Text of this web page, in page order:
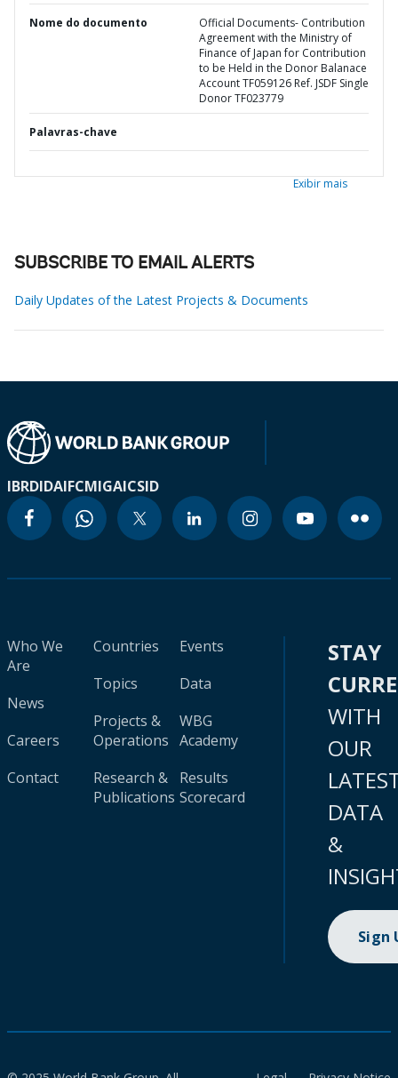
Nome do documento
Official Documents- Contribution
Agreement with the Ministry of
Finance of Japan for Contribution
to be Held in the Donor Balanace
Account TF059126 Ref. JSDF Single
Donor TF023779
Palavras-chave
Exibir mais
SUBSCRIBE TO EMAIL ALERTS
Daily Updates of the Latest Projects & Documents
IBRDIDAIFCMIGAICSID
Who We
Are
News
Careers
Contact
Countries
Topics
Projects &
Operations
Research &
Publications
Events
Data
WBG
Academy
Results
Scorecard
STAY
WITH
OUR
DATA
&
Sign